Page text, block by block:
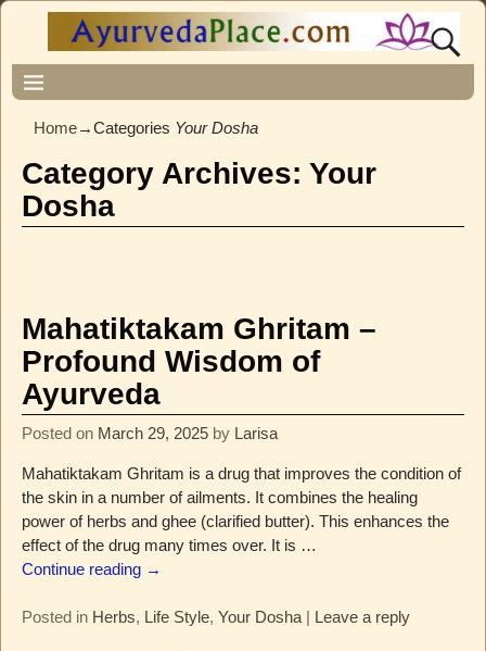
Home→Categories Your Dosha
Category Archives: Your
Dosha
Mahatiktakam Ghritam –
Profound Wisdom of
Ayurveda
Posted on March 29, 2025 by Larisa
Mahatiktakam Ghritam is a drug that improves the condition of
the skin in a number of ailments. It combines the healing
power of herbs and ghee (clarified butter). This enhances the
effect of the drug many times over. It is …
Continue reading →
Posted in Herbs, Life Style, Your Dosha| Leave a reply